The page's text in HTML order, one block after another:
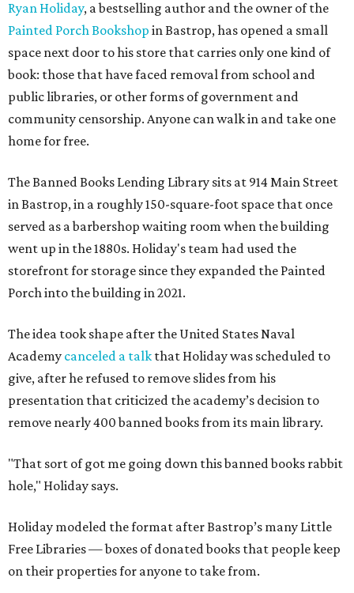
Ryan Holiday, a bestselling author and the owner of the
Painted Porch Bookshop in Bastrop, has opened a small
space next door to his store that carries only one kind of
book: those that have faced removal from school and
public libraries, or other forms of government and
community censorship. Anyone can walk in and take one
home for free.
The Banned Books Lending Library sits at 914 Main Street
in Bastrop, in a roughly 150-square-foot space that once
served as a barbershop waiting room when the building
went up in the 1880s. Holiday's team had used the
storefront for storage since they expanded the Painted
Porch into the building in 2021.
The idea took shape after the United States Naval
Academy canceled a talk that Holiday was scheduled to
give, after he refused to remove slides from his
presentation that criticized the academy’s decision to
remove nearly 400 banned books from its main library.
"That sort of got me going down this banned books rabbit
hole," Holiday says.
Holiday modeled the format after Bastrop’s many Little
Free Libraries — boxes of donated books that people keep
on their properties for anyone to take from.